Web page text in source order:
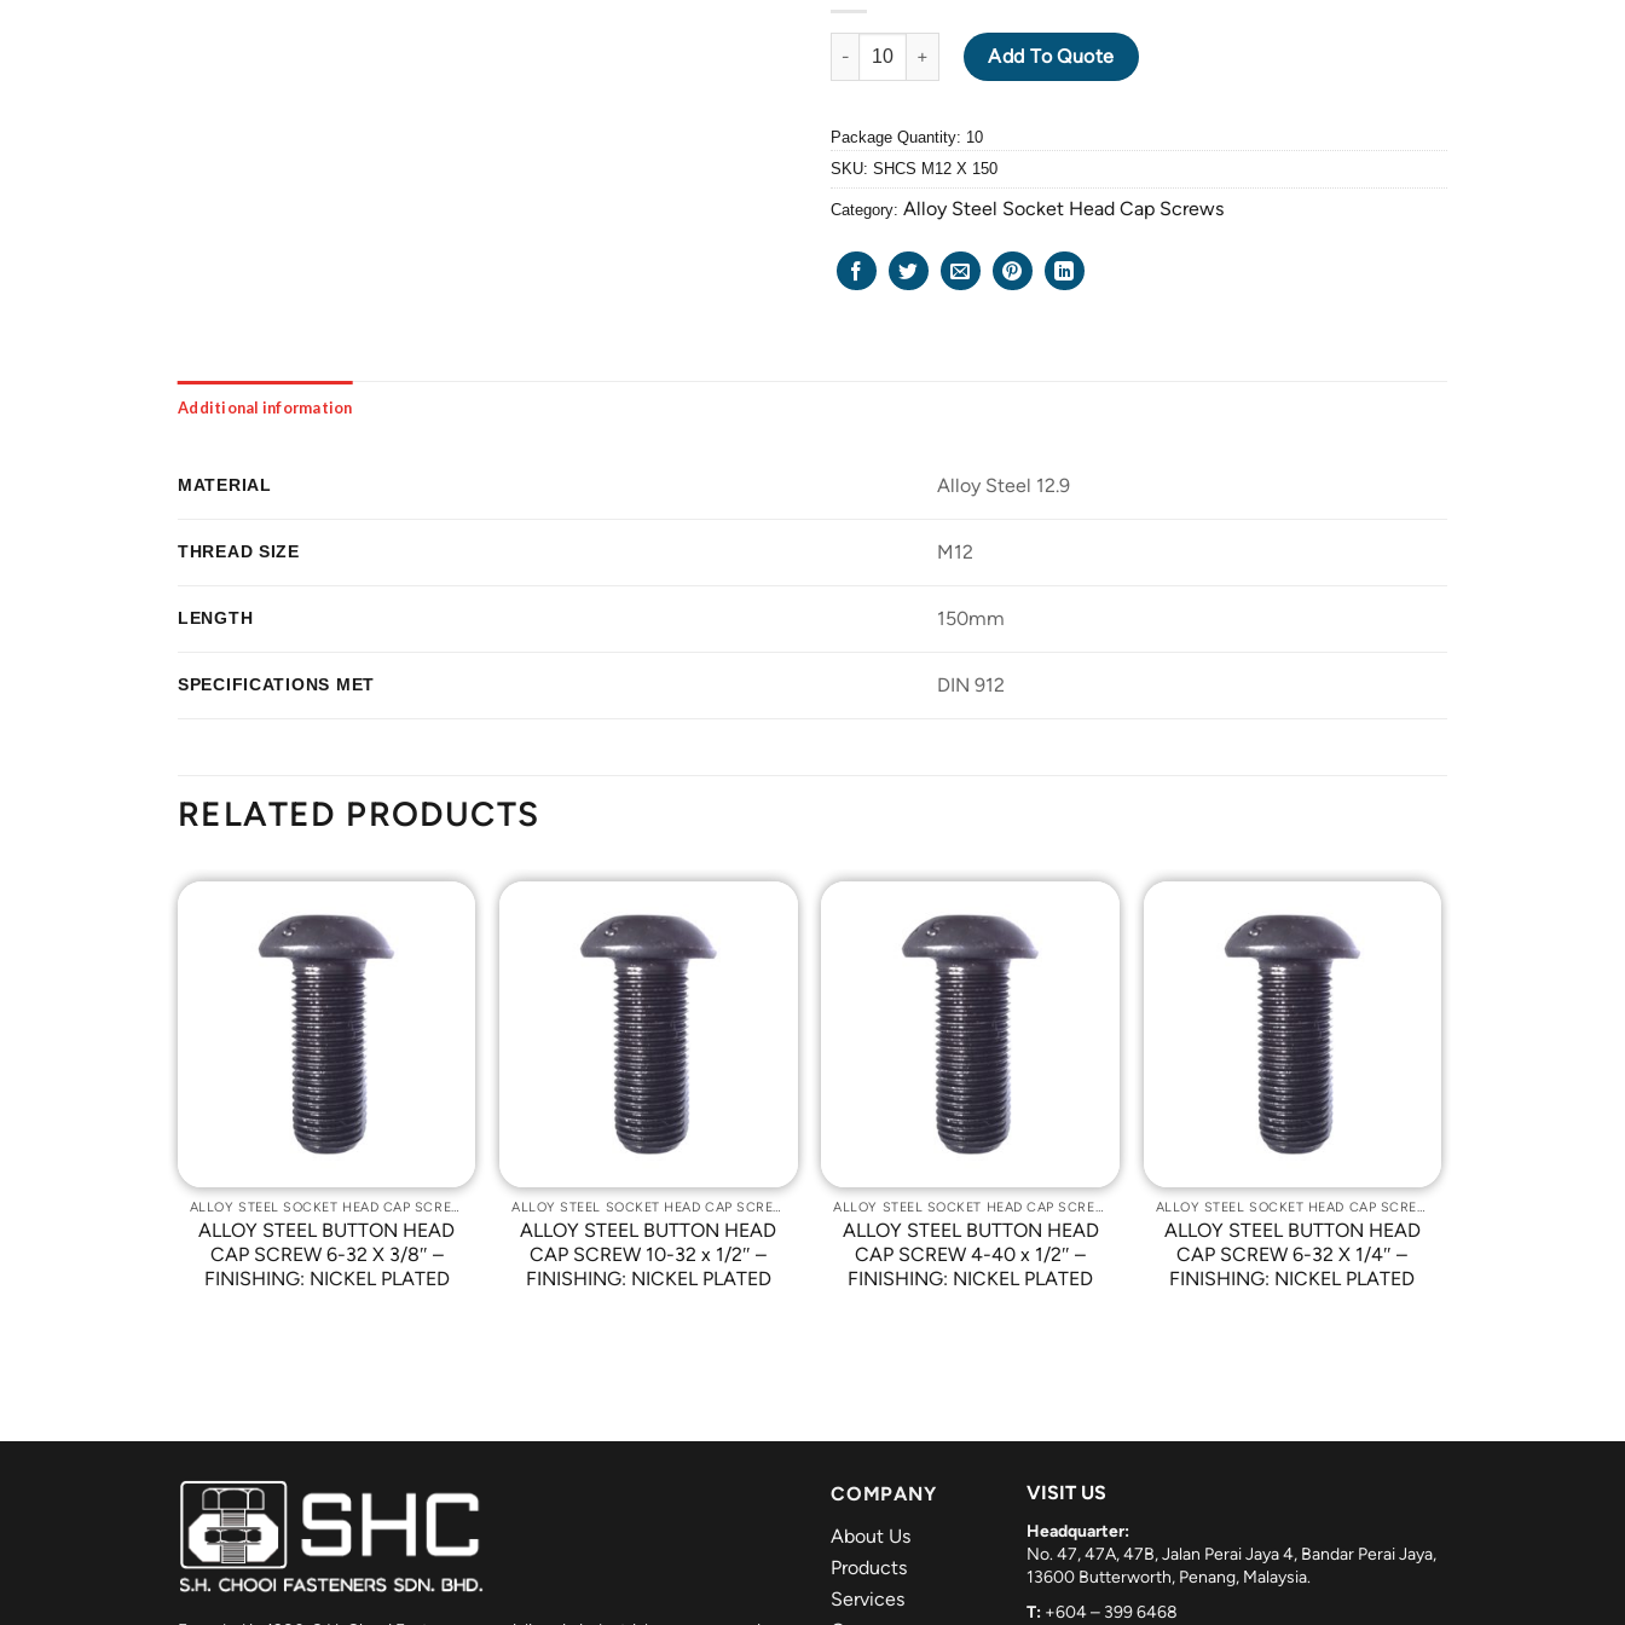
ALLOY STEEL GRADE 12.9 BLACK OXIDE SOCKET HEAD CAP SCREW M12 X 1.75 PITCH X
Add To Quote
Package Quantity: 10
SKU: SHCS M12 X 150
Category: Alloy Steel Socket Head Cap Screws
Additional information
MATERIAL Alloy Steel 12.9
THREAD SIZE M12
LENGTH 150mm
SPECIFICATIONS MET DIN 912
RELATED PRODUCTS
ALLOY STEEL SOCKET HEAD CAP SCREWS
ALLOY STEEL BUTTON HEAD
CAP SCREW 6-32 X 3/8″ –
FINISHING: NICKEL PLATED
ALLOY STEEL SOCKET HEAD CAP SCREWS
ALLOY STEEL BUTTON HEAD
CAP SCREW 10-32 x 1/2″ –
FINISHING: NICKEL PLATED
ALLOY STEEL SOCKET HEAD CAP SCREWS
ALLOY STEEL BUTTON HEAD
CAP SCREW 4-40 x 1/2″ –
FINISHING: NICKEL PLATED
ALLOY STEEL SOCKET HEAD CAP SCREWS
ALLOY STEEL BUTTON HEAD
CAP SCREW 6-32 X 1/4″ –
FINISHING: NICKEL PLATED
COMPANY
About Us
Products
Services
VISIT US
Headquarter:
No. 47, 47A, 47B, Jalan Perai Jaya 4, Bandar Perai Jaya,
13600 Butterworth, Penang, Malaysia.
T: +604 – 399 6468